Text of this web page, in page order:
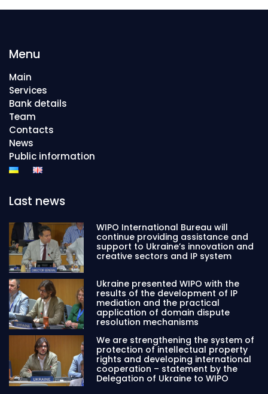
Menu
Main
Services
Bank details
Team
Contacts
News
Public information
Last news
WIPO International Bureau will
continue providing assistance and
support to Ukraine’s innovation and
creative sectors and IP system
Ukraine presented WIPO with the
results of the development of IP
mediation and the practical
application of domain dispute
resolution mechanisms
We are strengthening the system of
protection of intellectual property
rights and developing international
cooperation – statement by the
Delegation of Ukraine to WIPO